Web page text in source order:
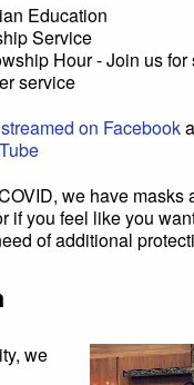
Education
Service
Hour - Join us for
service
on Facebook
we have masks
if you feel like you
of additional
we